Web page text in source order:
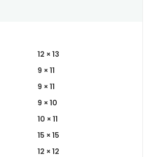
12 × 13
9 × 11
9 × 11
9 × 10
10 × 11
15 × 15
12 × 12